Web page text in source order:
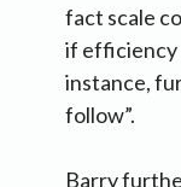
fact scale
if efficiency
instance,
follow”.
Barry